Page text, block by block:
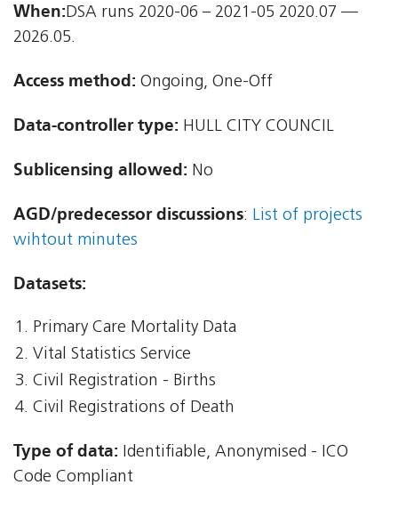
When:DSA runs 2020-06 – 2021-05 2020.07 —
2026.05.
Access method: Ongoing, One-Off
Data-controller type: HULL CITY COUNCIL
Sublicensing allowed: No
AGD/predecessor discussions: List of projects
wihtout minutes
Datasets:
Primary Care Mortality Data
Vital Statistics Service
Civil Registration - Births
Civil Registrations of Death
Type of data: Identifiable, Anonymised - ICO
Code Compliant